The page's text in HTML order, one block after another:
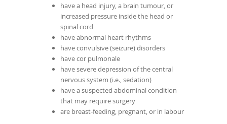
have a head injury, a brain tumour, or
increased pressure inside the head or
spinal cord
have abnormal heart rhythms
have convulsive (seizure) disorders
have cor pulmonale
have severe depression of the central
nervous system (i.e., sedation)
have a suspected abdominal condition
that may require surgery
are breast-feeding, pregnant, or in labour